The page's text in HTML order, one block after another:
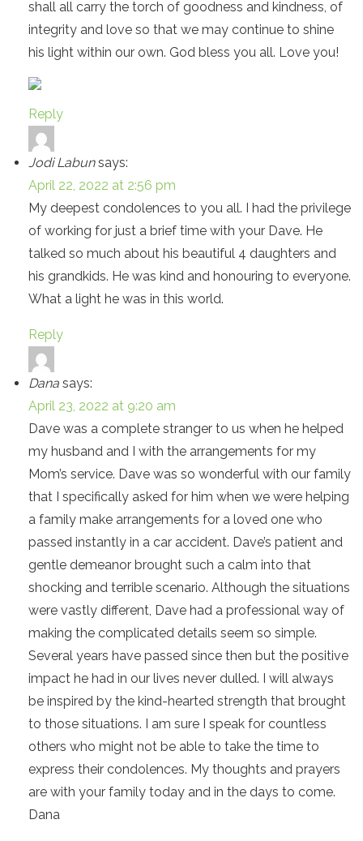
shall all carry the torch of goodness and kindness, of
integrity and love so that we may continue to shine
his light within our own. God bless you all. Love you!
Reply
Jodi Labun says:
April 22, 2022 at 2:56 pm
My deepest condolences to you all. I had the privilege
of working for just a brief time with your Dave. He
talked so much about his beautiful 4 daughters and
his grandkids. He was kind and honouring to everyone.
What a light he was in this world.
Reply
Dana says:
April 23, 2022 at 9:20 am
Dave was a complete stranger to us when he helped
my husband and I with the arrangements for my
Mom’s service. Dave was so wonderful with our family
that I specifically asked for him when we were helping
a family make arrangements for a loved one who
passed instantly in a car accident. Dave’s patient and
gentle demeanor brought such a calm into that
shocking and terrible scenario. Although the situations
were vastly different, Dave had a professional way of
making the complicated details seem so simple.
Several years have passed since then but the positive
impact he had in our lives never dulled. I will always
be inspired by the kind-hearted strength that brought
to those situations. I am sure I speak for countless
others who might not be able to take the time to
express their condolences. My thoughts and prayers
are with your family today and in the days to come.
Dana